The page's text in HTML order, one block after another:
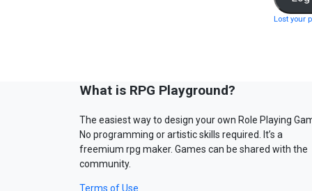
Lost your
What is RPG Playground?
The easiest way to design your own Role Playing
No programming or artistic skills required. It’s a
freemium rpg maker. Games can be shared with the
community.
Terms of Use